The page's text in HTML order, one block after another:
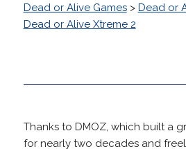
Dead or Alive Games> Dead or
Dead or Alive Xtreme 2
Thanks to DMOZ, which built a
for nearly two decades and